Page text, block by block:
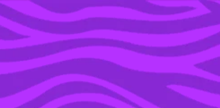
YOU’RE IN THE ARCHIVE, NEW PUNKEE.COM.AU
(AND STORIES) HERE.